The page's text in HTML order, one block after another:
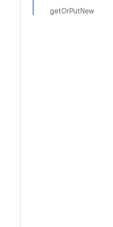
getOrPutNew